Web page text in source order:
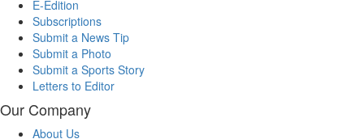
E-Edition
Subscriptions
Submit a News Tip
Submit a Photo
Submit a Sports Story
Letters to Editor
Our Company
About Us